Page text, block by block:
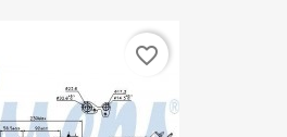
favorite_border